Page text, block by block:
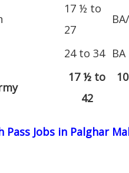
17 ½ to
27
24 to 34 BA
17 ½ to
42
Pass Jobs in Palghar